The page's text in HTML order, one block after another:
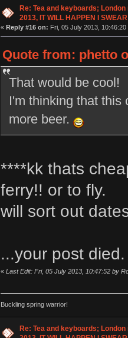
Re: Tea and keyboards;
2013, IT WILL HAPPEN I SWEAR
« Reply #16 on: Fri, 05 July 2013, 10:46:20
Quote from: phetto
That would be cool!
I'm thinking that this
more beer.
****kk thats
ferry!! or to fly.
will sort out
...your post died.
« Last Edit: Fri, 05 July 2013, 10:47:52 by
Buckling spring warrior!
Re: Tea and keyboards;